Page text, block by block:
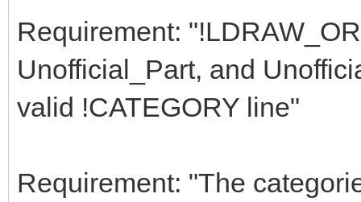
Requirement:
Unofficial_Part, and
valid !CATEGORY line"
Requirement: "The